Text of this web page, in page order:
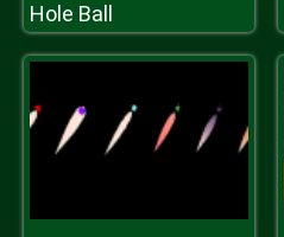
Hole Ball